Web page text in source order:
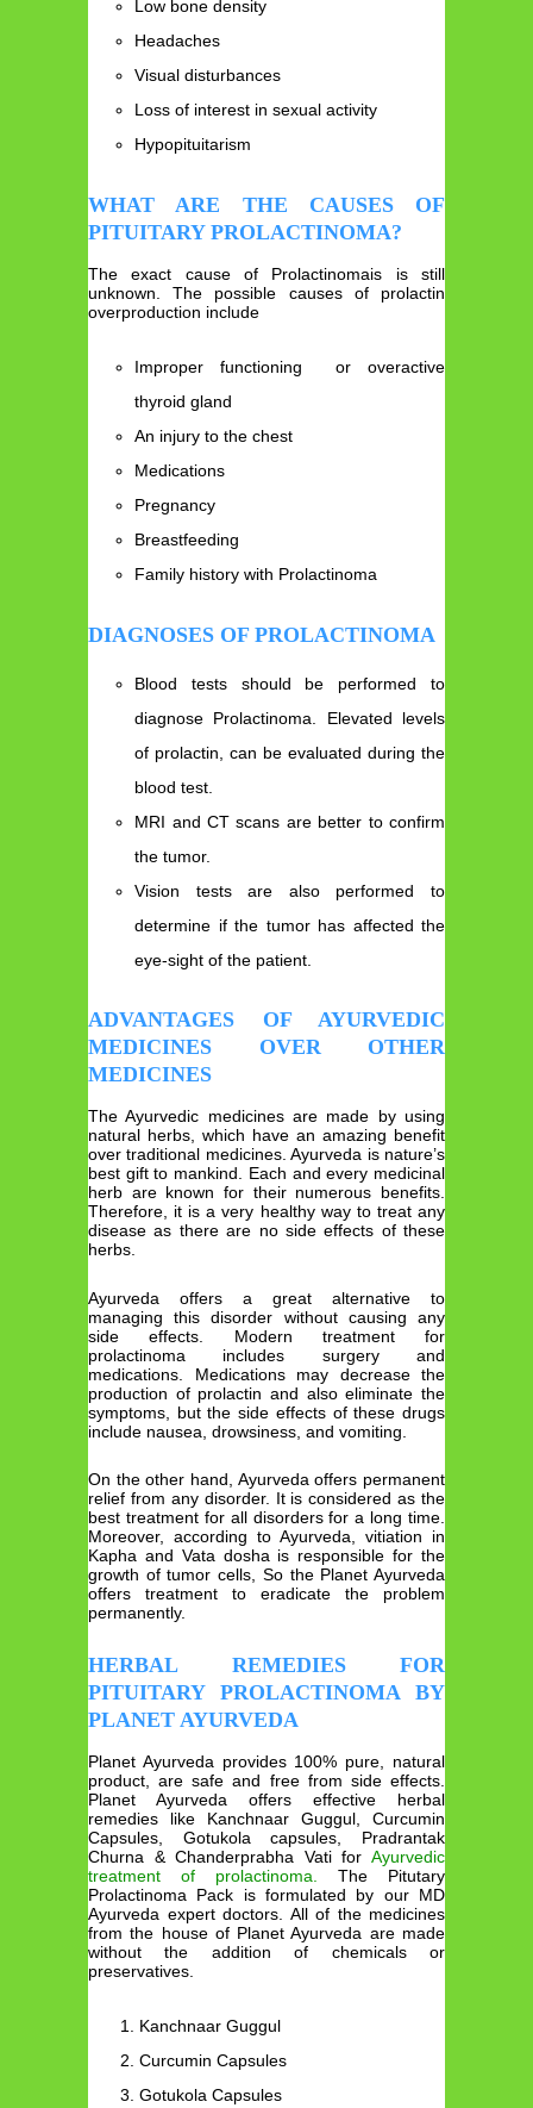
Low bone density
Headaches
Visual disturbances
Loss of interest in sexual activity
Hypopituitarism
WHAT ARE THE CAUSES OF
PITUITARY PROLACTINOMA?
The exact cause of Prolactinomais is still
unknown. The possible causes of prolactin
overproduction include
Improper functioning or overactive
thyroid gland
An injury to the chest
Medications
Pregnancy
Breastfeeding
Family history with Prolactinoma
DIAGNOSES OF PROLACTINOMA
Blood tests should be performed to
diagnose Prolactinoma. Elevated levels
of prolactin, can be evaluated during the
blood test.
MRI and CT scans are better to confirm
the tumor.
Vision tests are also performed to
determine if the tumor has affected the
eye-sight of the patient.
ADVANTAGES OF AYURVEDIC
MEDICINES OVER OTHER
MEDICINES
The Ayurvedic medicines are made by using
natural herbs, which have an amazing benefit
over traditional medicines. Ayurveda is nature’s
best gift to mankind. Each and every medicinal
herb are known for their numerous benefits.
Therefore, it is a very healthy way to treat any
disease as there are no side effects of these
herbs.
Ayurveda offers a great alternative to
managing this disorder without causing any
side effects. Modern treatment for
prolactinoma includes surgery and
medications. Medications may decrease the
production of prolactin and also eliminate the
symptoms, but the side effects of these drugs
include nausea, drowsiness, and vomiting.
On the other hand, Ayurveda offers permanent
relief from any disorder. It is considered as the
best treatment for all disorders for a long time.
Moreover, according to Ayurveda, vitiation in
Kapha and Vata dosha is responsible for the
growth of tumor cells, So the Planet Ayurveda
offers treatment to eradicate the problem
permanently.
HERBAL REMEDIES FOR
PITUITARY PROLACTINOMA BY
PLANET AYURVEDA
Planet Ayurveda provides 100% pure, natural
product, are safe and free from side effects.
Planet Ayurveda offers effective herbal
remedies like Kanchnaar Guggul, Curcumin
Capsules, Gotukola capsules, Pradrantak
Churna & Chanderprabha Vati for Ayurvedic
treatment of prolactinoma.
The Pitutary
Prolactinoma Pack is formulated by our MD
Ayurveda expert doctors. All of the medicines
from the house of Planet Ayurveda are made
without the addition of chemicals or
preservatives.
Kanchnaar Guggul
Curcumin Capsules
Gotukola Capsules